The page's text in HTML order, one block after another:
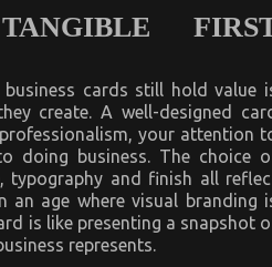
cards still hold value
create. A well-designed
your attention
doing business. The choice
typography and finish all
an age where visual branding
is like presenting a snapshot
represents.